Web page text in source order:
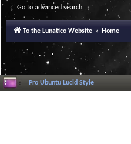
Go to advanced search
To the Lunatico Website Home
Pro Ubuntu Lucid Style